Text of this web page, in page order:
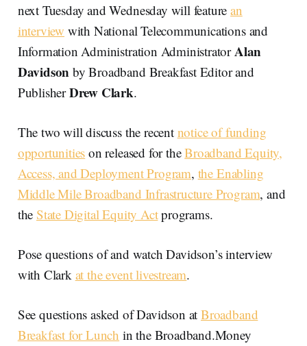
next Tuesday and Wednesday will featurean
interview with National Telecommunications and
Information Administration AdministratorAlan
Davidson by Broadband Breakfast Editor and
PublisherDrew Clark.
The two will discuss the recent notice of funding
opportunities on released for theBroadband Equity,
Access, and Deployment Program, the Enabling
Middle Mile Broadband Infrastructure Program, and
the State Digital Equity Actprograms.
Pose questions of and watch Davidson’s interview
with Clark at the event livestream.
See questions asked of Davidson atBroadband
Breakfast for Lunch in the Broadband.Money